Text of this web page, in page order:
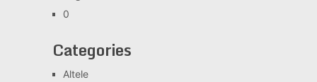
0
Categories
Altele